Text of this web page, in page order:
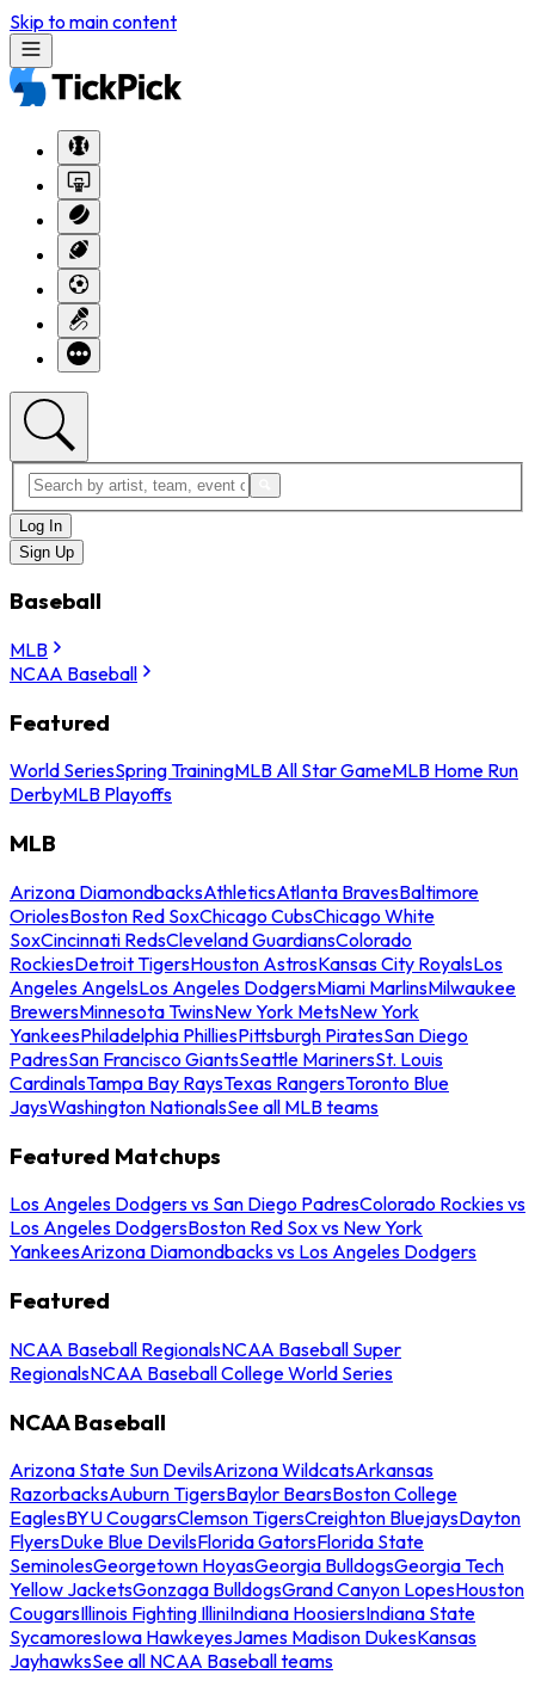
Skip to main content
Log In
Sign Up
Baseball
MLB
NCAA Baseball
Featured
World SeriesSpring TrainingMLB All Star GameMLB Home Run
DerbyMLB Playoffs
MLB
Arizona DiamondbacksAthleticsAtlanta BravesBaltimore
OriolesBoston Red SoxChicago CubsChicago White
SoxCincinnati RedsCleveland GuardiansColorado
RockiesDetroit TigersHouston AstrosKansas City RoyalsLos
Angeles AngelsLos Angeles DodgersMiami MarlinsMilwaukee
BrewersMinnesota TwinsNew York MetsNew York
YankeesPhiladelphia PhilliesPittsburgh PiratesSan Diego
PadresSan Francisco GiantsSeattle MarinersSt. Louis
CardinalsTampa Bay RaysTexas RangersToronto Blue
JaysWashington NationalsSee all MLB teams
Featured Matchups
Los Angeles Dodgers vs San Diego PadresColorado Rockies vs
Los Angeles DodgersBoston Red Sox vs New York
YankeesArizona Diamondbacks vs Los Angeles Dodgers
Featured
NCAA Baseball RegionalsNCAA Baseball Super
RegionalsNCAA Baseball College World Series
NCAA Baseball
Arizona State Sun DevilsArizona WildcatsArkansas
RazorbacksAuburn TigersBaylor BearsBoston College
EaglesBYU CougarsClemson TigersCreighton BluejaysDayton
FlyersDuke Blue DevilsFlorida GatorsFlorida State
SeminolesGeorgetown HoyasGeorgia BulldogsGeorgia Tech
Yellow JacketsGonzaga BulldogsGrand Canyon LopesHouston
CougarsIllinois Fighting IlliniIndiana HoosiersIndiana State
SycamoresIowa HawkeyesJames Madison DukesKansas
JayhawksSee all NCAA Baseball teams